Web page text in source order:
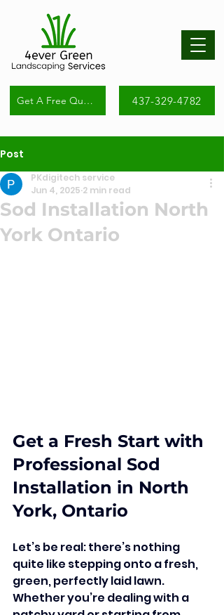
Get A Free Quote 437-329-4782
Post
Sod Installation North
York Ontario
PKdigitech service
Jun 4, 2025 2 min read
Get a Fresh Start with
Professional Sod
Installation in North
York, Ontario
Let’s be real: there’s nothing
quite like stepping onto a fresh,
green, perfectly laid lawn.
Whether you’re dealing with a